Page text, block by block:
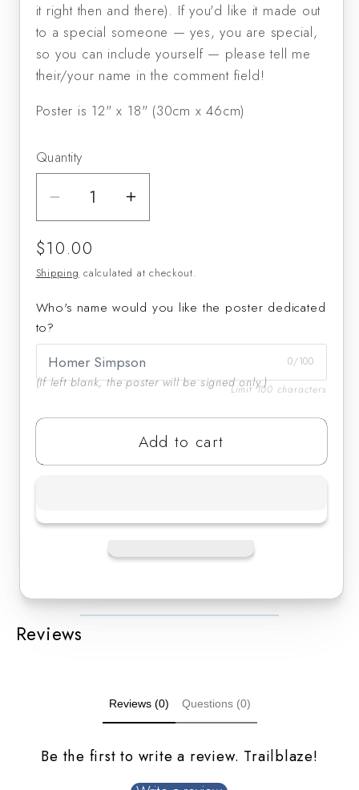
it right then and there). If you'd like it made out
to a special someone — yes, you are special,
so you can include yourself — please tell me
their/your name in the comment field!
Poster is 12" x 18" (30cm x 46cm)
Quantity
Decrease
quantity
for
Michael
signed
Increase
quantity
Michael
signed
Regular
price
$10.00
Shipping calculated at checkout.
Who's name would you like the poster dedicated
to?
0/100
Limit 100 characters
(If left blank, the poster will be signed only.)
Add to cart
Reviews
Reviews (0) Questions (0)
Be the first to write a review. Trailblaze!